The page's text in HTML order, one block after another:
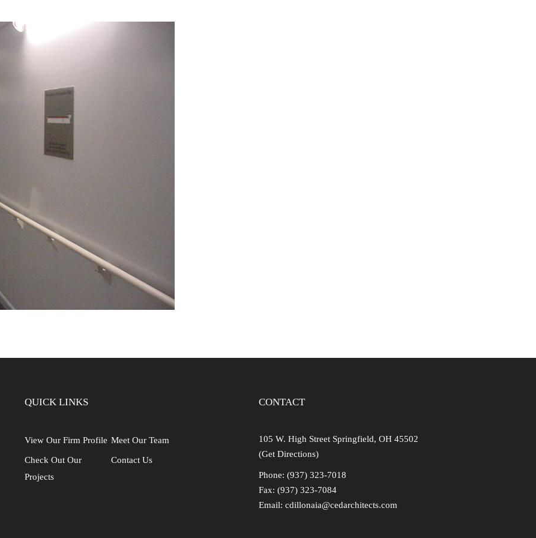
QUICK LINKS
View Our Firm Profile Meet Our Team
Check Out Our
Projects
Contact Us
CONTACT
105 W. High Street Springfield, OH 45502
(Get Directions)
Phone: (937) 323-7018
Fax: (937) 323-7084
Email: cdillonaia@cedarchitects.com